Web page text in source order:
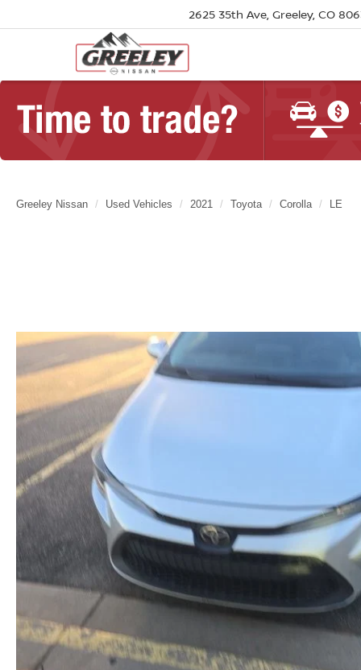
2625 35th Ave, Greeley, CO
Greeley Nissan Used Vehicles 2021 Toyota Corolla LE